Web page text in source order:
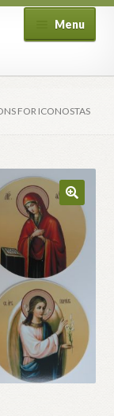
Menu
FOR ICONOSTAS